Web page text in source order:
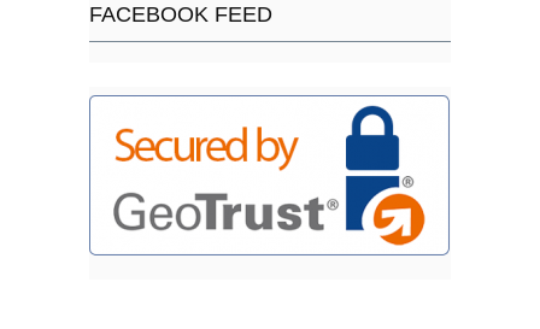
FACEBOOK FEED